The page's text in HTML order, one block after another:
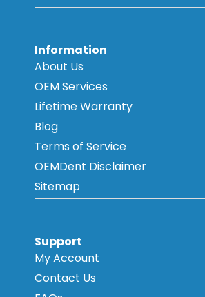
Information
About Us
OEM Services
Lifetime Warranty
Blog
Terms of Service
OEMDent Disclaimer
Sitemap
Support
My Account
Contact Us